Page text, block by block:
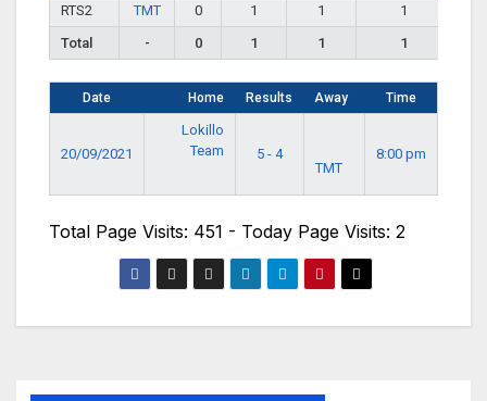
RTS2 TMT 0 1 1
1
Total
- 0 1 1 1
Date Home Results Away Time
20/09/2021
Lokillo
Team
5 - 4
TMT
8:00 pm
Total Page Visits: 451 - Today Page Visits: 2